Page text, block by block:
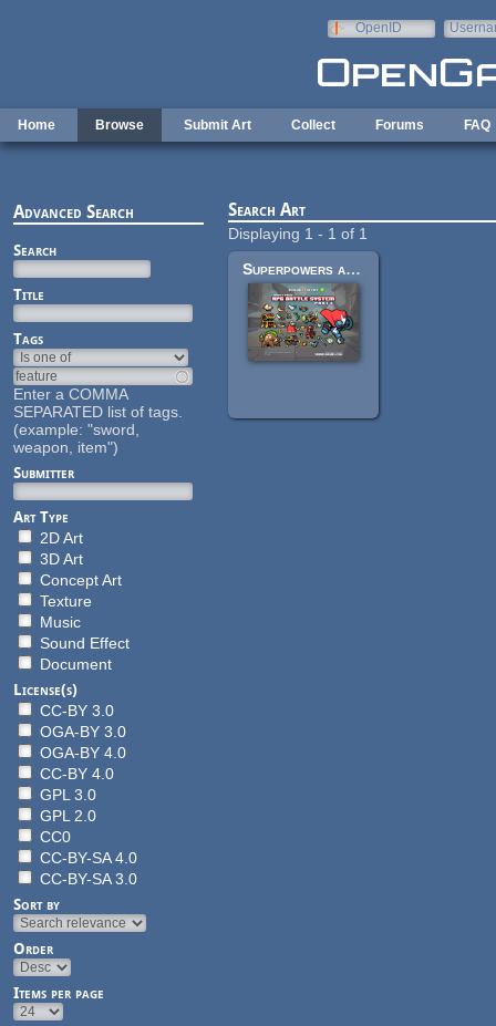
OpenID
Home Browse Submit Art Collect Forums FAQ
Advanced Search
Search
Title
Tags
Enter a COMMA
SEPARATED list of tags.
(example: "sword,
weapon, item")
Submitter
Art Type
2D Art
3D Art
Concept Art
Texture
Music
Sound Effect
Document
License(s)
CC-BY 3.0
OGA-BY 3.0
OGA-BY 4.0
CC-BY 4.0
GPL 3.0
GPL 2.0
CC0
CC-BY-SA 4.0
CC-BY-SA 3.0
Sort by
Order
Items per page
Search Art
Displaying 1 - 1 of 1
Superpowers assets various 2d